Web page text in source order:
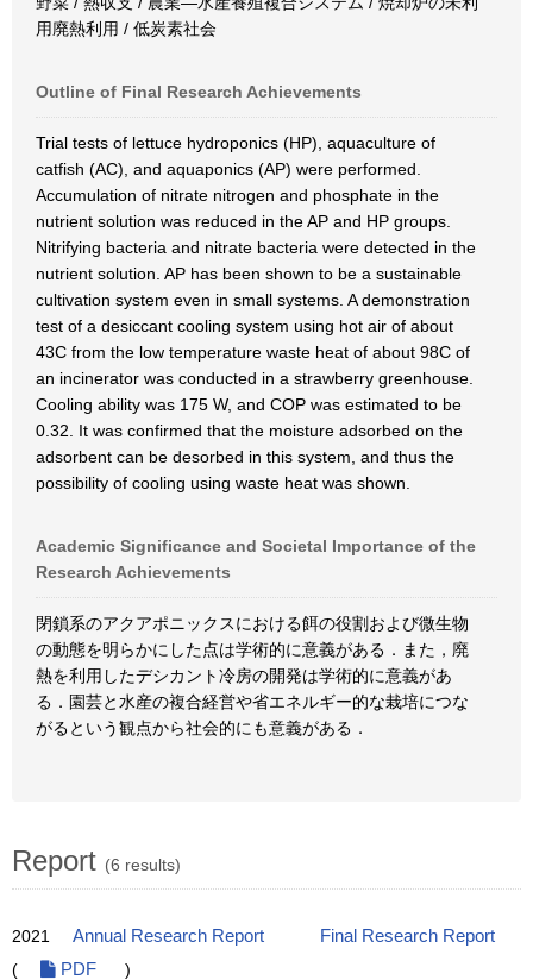
用廃熱利用 / 低炭素社会
Outline of Final Research Achievements
Trial tests of lettuce hydroponics (HP), aquaculture of
catfish (AC), and aquaponics (AP) were performed.
Accumulation of nitrate nitrogen and phosphate in the
nutrient solution was reduced in the AP and HP groups.
Nitrifying bacteria and nitrate bacteria were detected in the
nutrient solution. AP has been shown to be a sustainable
cultivation system even in small systems. A demonstration
test of a desiccant cooling system using hot air of about
43C from the low temperature waste heat of about 98C of
an incinerator was conducted in a strawberry greenhouse.
Cooling ability was 175 W, and COP was estimated to be
0.32. It was confirmed that the moisture adsorbed on the
adsorbent can be desorbed in this system, and thus the
possibility of cooling using waste heat was shown.
Academic Significance and Societal Importance of the
Research Achievements
閉鎖系のアクアポニックスにおける餌の役割および微生物
の動態を明らかにした点は学術的に意義がある．また，廃
熱を利用したデシカント冷房の開発は学術的に意義があ
る．園芸と水産の複合経営や省エネルギー的な栽培につな
がるという観点から社会的にも意義がある．
Report (6 results)
2021 Annual Research Report
Final Research Report
(
PDF )